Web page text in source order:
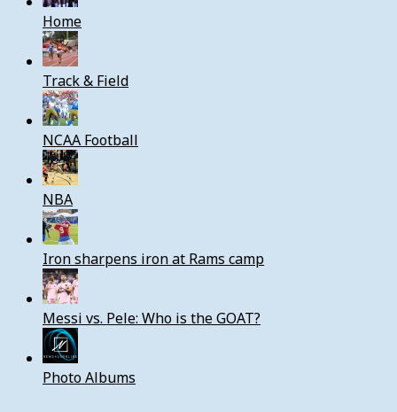
Home
Track & Field
NCAA Football
NBA
Iron sharpens iron at Rams camp
Messi vs. Pele: Who is the GOAT?
Photo Albums